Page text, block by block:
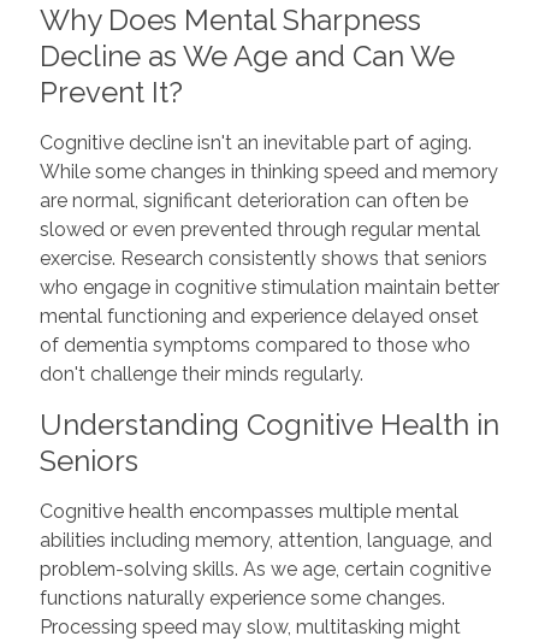
Why Does Mental Sharpness
Decline as We Age and Can We
Prevent It?
Cognitive decline isn't an inevitable part of aging.
While some changes in thinking speed and memory
are normal, significant deterioration can often be
slowed or even prevented through regular mental
exercise. Research consistently shows that seniors
who engage in cognitive stimulation maintain better
mental functioning and experience delayed onset
of dementia symptoms compared to those who
don't challenge their minds regularly.
Understanding Cognitive Health in
Seniors
Cognitive health encompasses multiple mental
abilities including memory, attention, language, and
problem-solving skills. As we age, certain cognitive
functions naturally experience some changes.
Processing speed may slow, multitasking might